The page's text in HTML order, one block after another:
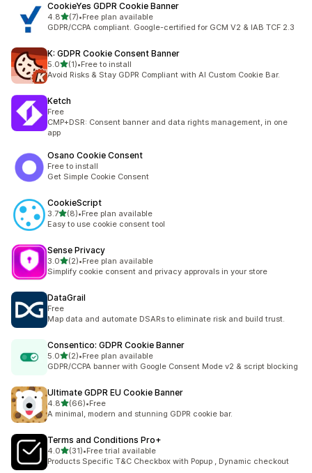
CookieYes GDPR Cookie Banner
4.8out of 5 stars
(7)
7 total reviews
•Free plan available
GDPR/CCPA compliant. Google-certified for GCM V2 & IAB TCF 2.3
K: GDPR Cookie Consent Banner
5.0out of 5 stars
(1)
1 total reviews
•Free to install
Avoid Risks & Stay GDPR Compliant with AI Custom Cookie Bar.
Ketch
Free
CMP+DSR: Consent banner and data rights management, in one
app
Osano Cookie Consent
Free to install
Get Simple Cookie Consent
CookieScript
3.7out of 5 stars
(8)
8 total reviews
•Free plan available
Easy to use cookie consent tool
Sense Privacy
3.0out of 5 stars
(2)
2 total reviews
•Free plan available
Simplify cookie consent and privacy approvals in your store
DataGrail
Free
Map data and automate DSARs to eliminate risk and build trust.
Consentico: GDPR Cookie Banner
5.0out of 5 stars
(2)
2 total reviews
•Free plan available
GDPR/CCPA banner with Google Consent Mode v2 & script blocking
Ultimate GDPR EU Cookie Banner
4.8out of 5 stars
(66)
66 total reviews
•Free
A minimal, modern and stunning GDPR cookie bar.
Terms and Conditions Pro+
4.0out of 5 stars
(31)
31 total reviews
•Free trial available
Products Specific T&C Checkbox with Popup , Dynamic checkout